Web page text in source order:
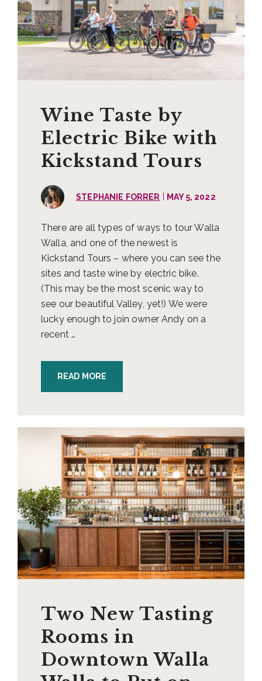
Wine Taste by
Electric Bike with
Kickstand Tours
STEPHANIE FORRER MAY 5, 2022
There are all types of ways to tour Walla
Walla, and one of the newest is
Kickstand Tours – where you can see the
sites and taste wine by electric bike.
(This may be the most scenic way to
see our beautiful Valley, yet!) We were
lucky enough to join owner Andy on a
recent …
READ MORE
Two New Tasting
Rooms in
Downtown Walla